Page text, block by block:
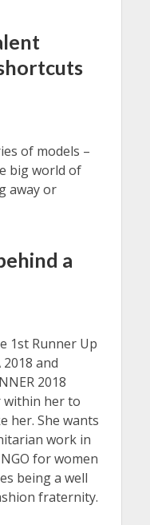
of models –
big world of
away or
a
1st Runner Up
2018 and
2018
within her to
her. She wants
work in
for women
being a well
fraternity.